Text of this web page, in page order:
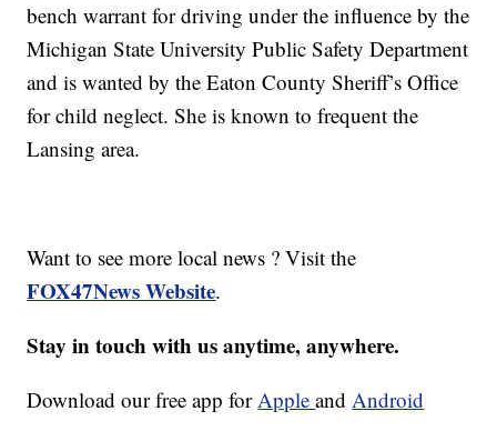
bench warrant for driving under the influence by the
Michigan State University Public Safety Department
and is wanted by the Eaton County Sheriff’s Office
for child neglect. She is known to frequent the
Lansing area.
Want to see more local news ? Visit the
FOX47News Website.
Stay in touch with us anytime, anywhere.
Download our free app forAppleandAndroid